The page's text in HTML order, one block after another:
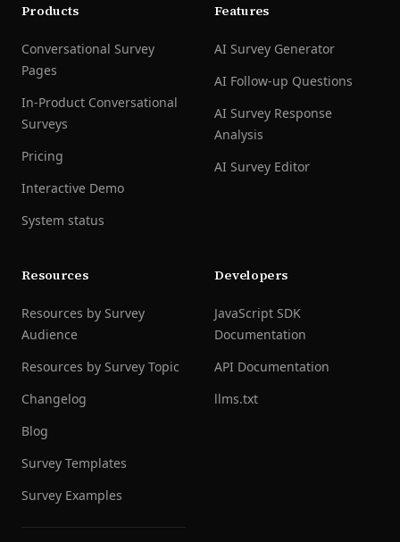
Products
Conversational Survey
Pages
In-Product Conversational
Surveys
Pricing
Interactive Demo
System status
Features
AI Survey Generator
AI Follow-up Questions
AI Survey Response
Analysis
AI Survey Editor
Resources
Resources by Survey
Audience
Resources by Survey Topic
Changelog
Blog
Survey Templates
Survey Examples
Developers
JavaScript SDK
Documentation
API Documentation
llms.txt